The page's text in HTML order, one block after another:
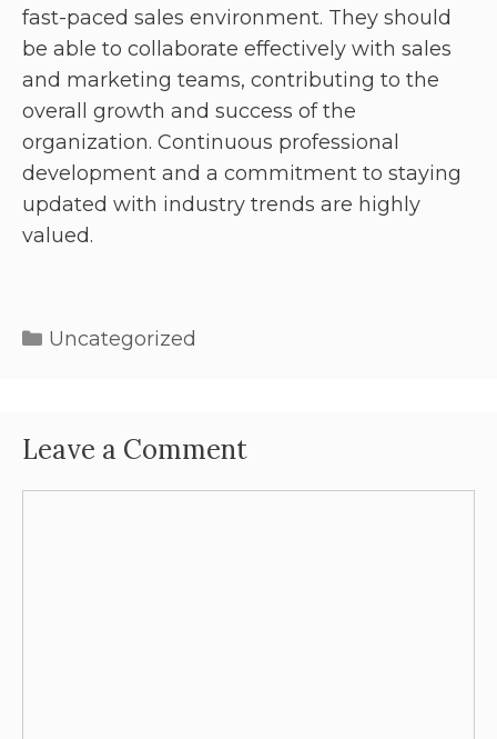
fast-paced sales environment. They should
be able to collaborate effectively with sales
and marketing teams, contributing to the
overall growth and success of the
organization. Continuous professional
development and a commitment to staying
updated with industry trends are highly
valued.
Uncategorized
Leave a Comment